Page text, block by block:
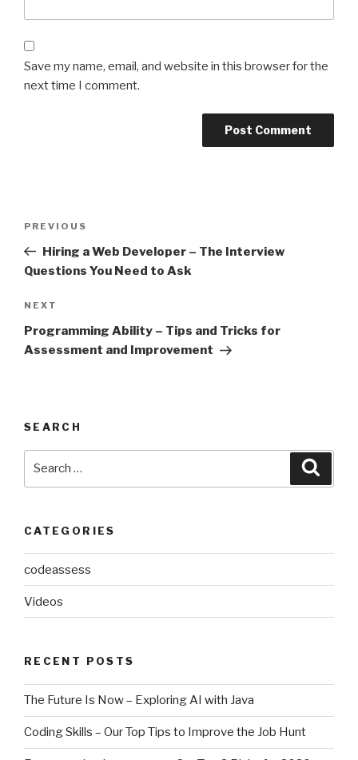
Save my name, email, and website in this browser for the
next time I comment.
Previous
Post
PREVIOUS
Hiring a Web Developer – The Interview
Questions You Need to Ask
Next
Post
NEXT
Programming Ability – Tips and Tricks for
Assessment and Improvement
SEARCH
CATEGORIES
codeassess
Videos
RECENT POSTS
The Future Is Now – Exploring AI with Java
Coding Skills – Our Top Tips to Improve the Job Hunt